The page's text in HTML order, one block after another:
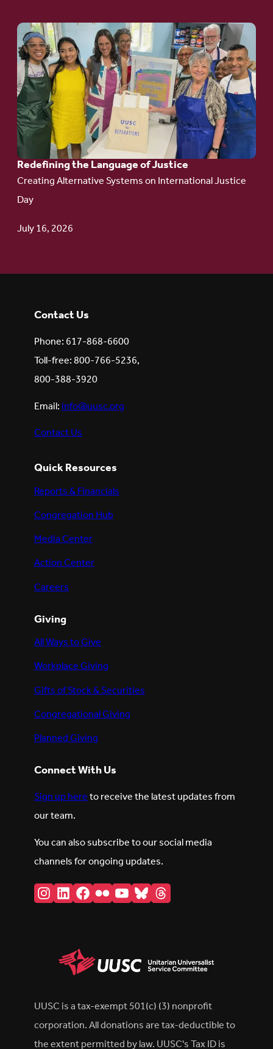
Redefining the Language of Justice
Creating Alternative Systems on International Justice
Day
July 16, 2026
Go
to
article:
Redefining the
Language
of Justice
Contact Us
Phone: 617-868-6600
Toll-free: 800-766-5236,
800-388-3920
Email:info@uusc.org
Contact Us
Quick Resources
Reports & Financials
Congregation Hub
Media Center
Action Center
Careers
Giving
All Ways to Give
Workplace Giving
Gifts of Stock & Securities
Congregational Giving
Planned Giving
Connect With Us
Sign up hereto receive the latest updates from
our team.
You can also subscribe to our social media
channels for ongoing updates.
Instagram
LinkedIn
Facebook
FlickrYouTube
BlueskyThreads
UUSC is a tax-exempt 501(c) (3) nonprofit
corporation. All donations are tax-deductible to
the extent permitted by law. UUSC's Tax ID is